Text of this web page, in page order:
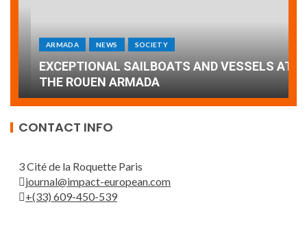
ARMADA NEWS SOCIETY
EXCEPTIONAL SAILBOATS AND VESSELS AT
THE ROUEN ARMADA
CONTACT INFO
3 Cité de la Roquette Paris
journal@impact-european.com
+(33) 609-450-539